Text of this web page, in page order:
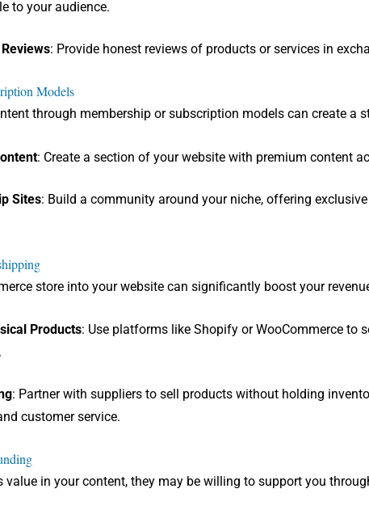
to your audience.
: Provide honest reviews of products or services in
Models
through membership or subscription models can create a
: Create a section of your website with premium content
Sites: Build a community around your niche, offering
store into your website can significantly boost your
Products: Use platforms like Shopify or WooCommerce to
: Partner with suppliers to sell products without holding
customer service.
value in your content, they may be willing to support you